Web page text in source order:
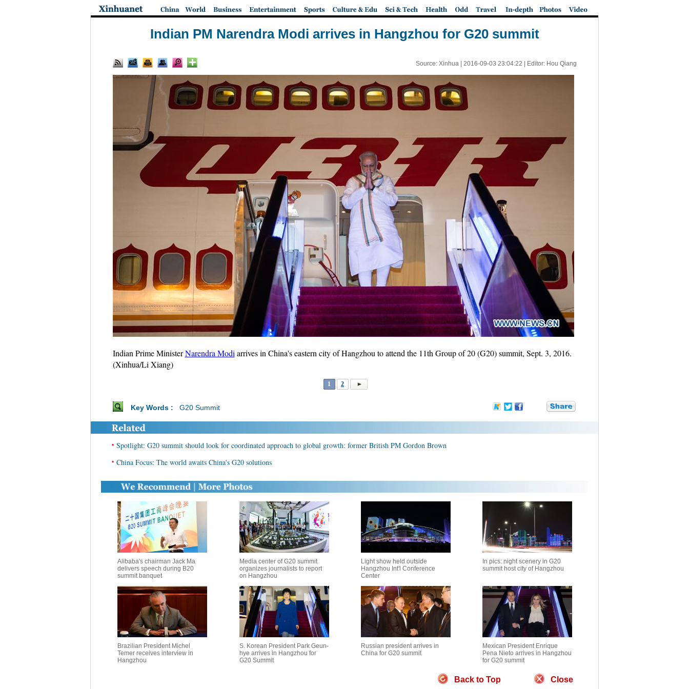
Indian PM Narendra Modi arrives in Hangzhou for G20 summit
Source: Xinhua | 2016-09-03 23:04:22 | Editor: Hou Qiang
Indian Prime MinisterNarendra Modi arrives in China's eastern city of Hangzhou to attend the 11th Group of 20 (G20) summit, Sept. 3, 2016.
(Xinhua/Li Xiang)
1 2
Key Words : G20 Summit
• Spotlight: G20 summit should look for coordinated approach to global growth: former British PM Gordon Brown
• China Focus: The world awaits China's G20 solutions
Alibaba's chairman Jack Ma
delivers speech during B20
summit banquet
Media center of G20 summit
organizes journalists to report
on Hangzhou
Light show held outside
Hangzhou Int'l Conference
Center
In pics: night scenery in G20
summit host city of Hangzhou
Brazilian President Michel
Temer receives interview in
Hangzhou
S. Korean President Park Geun-
hye arrives in Hangzhou for
G20 Summit
Russian president arrives in
China for G20 summit
Mexican President Enrique
Pena Nieto arrives in Hangzhou
for G20 summit
Back to Top Close